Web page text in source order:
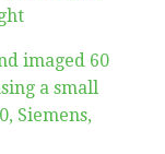
imaged 60
a small
Siemens,